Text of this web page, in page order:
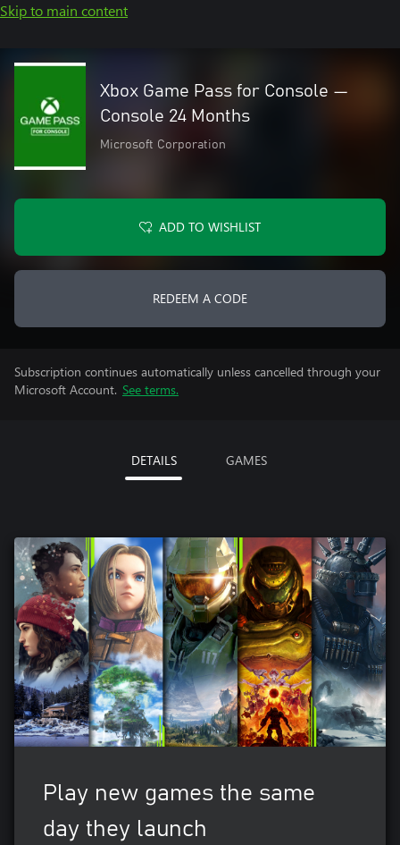
Skip to main content
Xbox Game Pass for Console —
Console 24 Months
Microsoft Corporation
ADD TO WISHLIST
REDEEM A CODE
Subscription continues automatically unless cancelled through your
Microsoft Account. See terms.
DETAILS GAMES
Play new games the same
day they launch